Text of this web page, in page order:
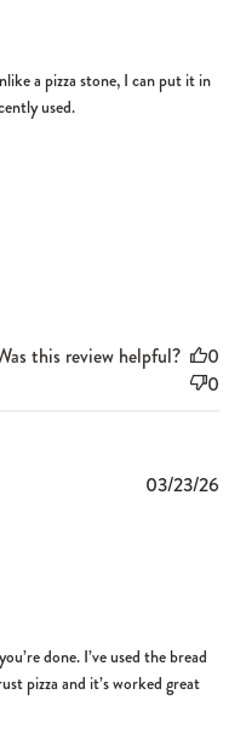
a pizza stone, I can put it in
used.
this review helpful?
0
0
done. I’ve used the bread
pizza and it’s worked great
03/23/26